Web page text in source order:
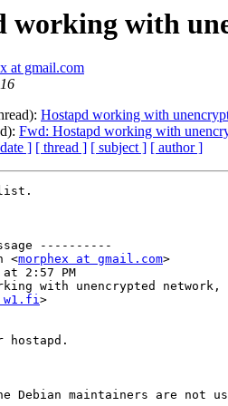
working with
at gmail.com
Hostapd working with
Fwd: Hostapd working with
] [ thread ] [ subject ] [ author ]
list.
----------
<morphex at gmail.com>
2:57 PM
with unencrypted
>
hostapd.
Debian maintainers are not